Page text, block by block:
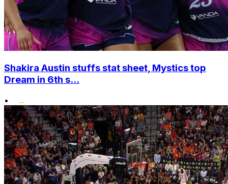
Shakira Austin stuffs stat sheet, Mystics top
Dream in 6th s...
•